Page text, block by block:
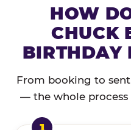
HOW
CHUCK
BIRTHDAY
From booking to
— the whole process